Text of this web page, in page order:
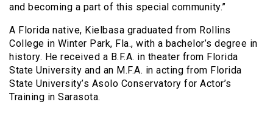
and becoming a part of this special community.”
A Florida native, Kielbasa graduated from Rollins
College in Winter Park, Fla., with a bachelor’s degree in
history. He received a B.F.A. in theater from Florida
State University and an M.F.A. in acting from Florida
State University’s Asolo Conservatory for Actor’s
Training in Sarasota.